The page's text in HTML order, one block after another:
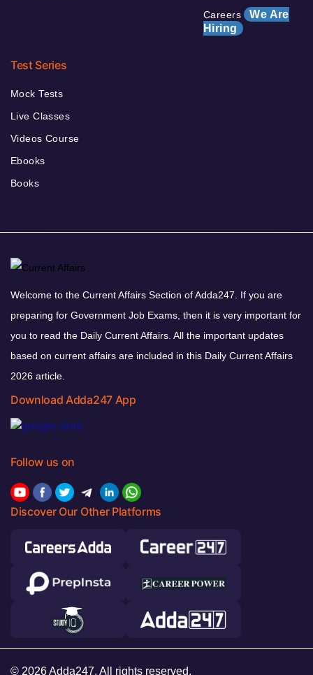
Careers We Are
Hiring
Test Series
Mock Tests
Live Classes
Videos Course
Ebooks
Books
Welcome to the Current Affairs Section of Adda247. If you are
preparing for Government Job Exams, then it is very important for
you to read the Daily Current Affairs. All the important updates
based on current affairs are included in this Daily Current Affairs
2026 article.
Download Adda247 App
Follow us on
Discover Our Other Platforms
© 2026 Adda247. All rights reserved.